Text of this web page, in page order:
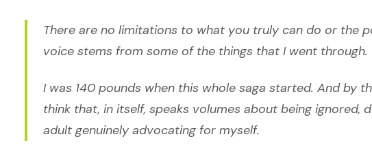
There are no limitations to what you truly can do or the
voice stems from some of the things that I went through.
I was 140 pounds when this whole saga started. And by
think that, in itself, speaks volumes about being ignored,
adult genuinely advocating for myself.